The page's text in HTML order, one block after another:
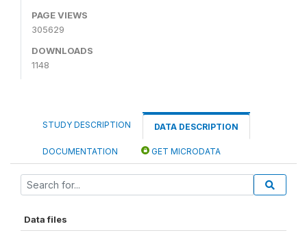
PAGE VIEWS
305629
DOWNLOADS
1148
STUDY DESCRIPTION DATA DESCRIPTION
DOCUMENTATION GET MICRODATA
Data files